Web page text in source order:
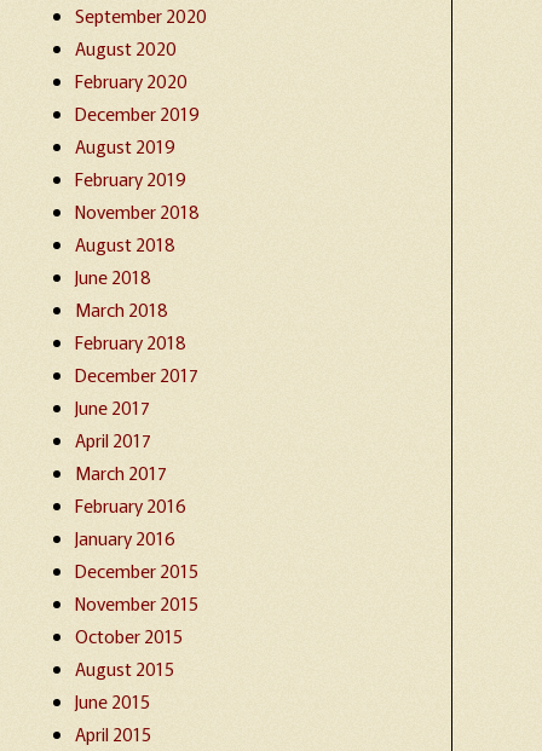
September 2020
August 2020
February 2020
December 2019
August 2019
February 2019
November 2018
August 2018
June 2018
March 2018
February 2018
December 2017
June 2017
April 2017
March 2017
February 2016
January 2016
December 2015
November 2015
October 2015
August 2015
June 2015
April 2015